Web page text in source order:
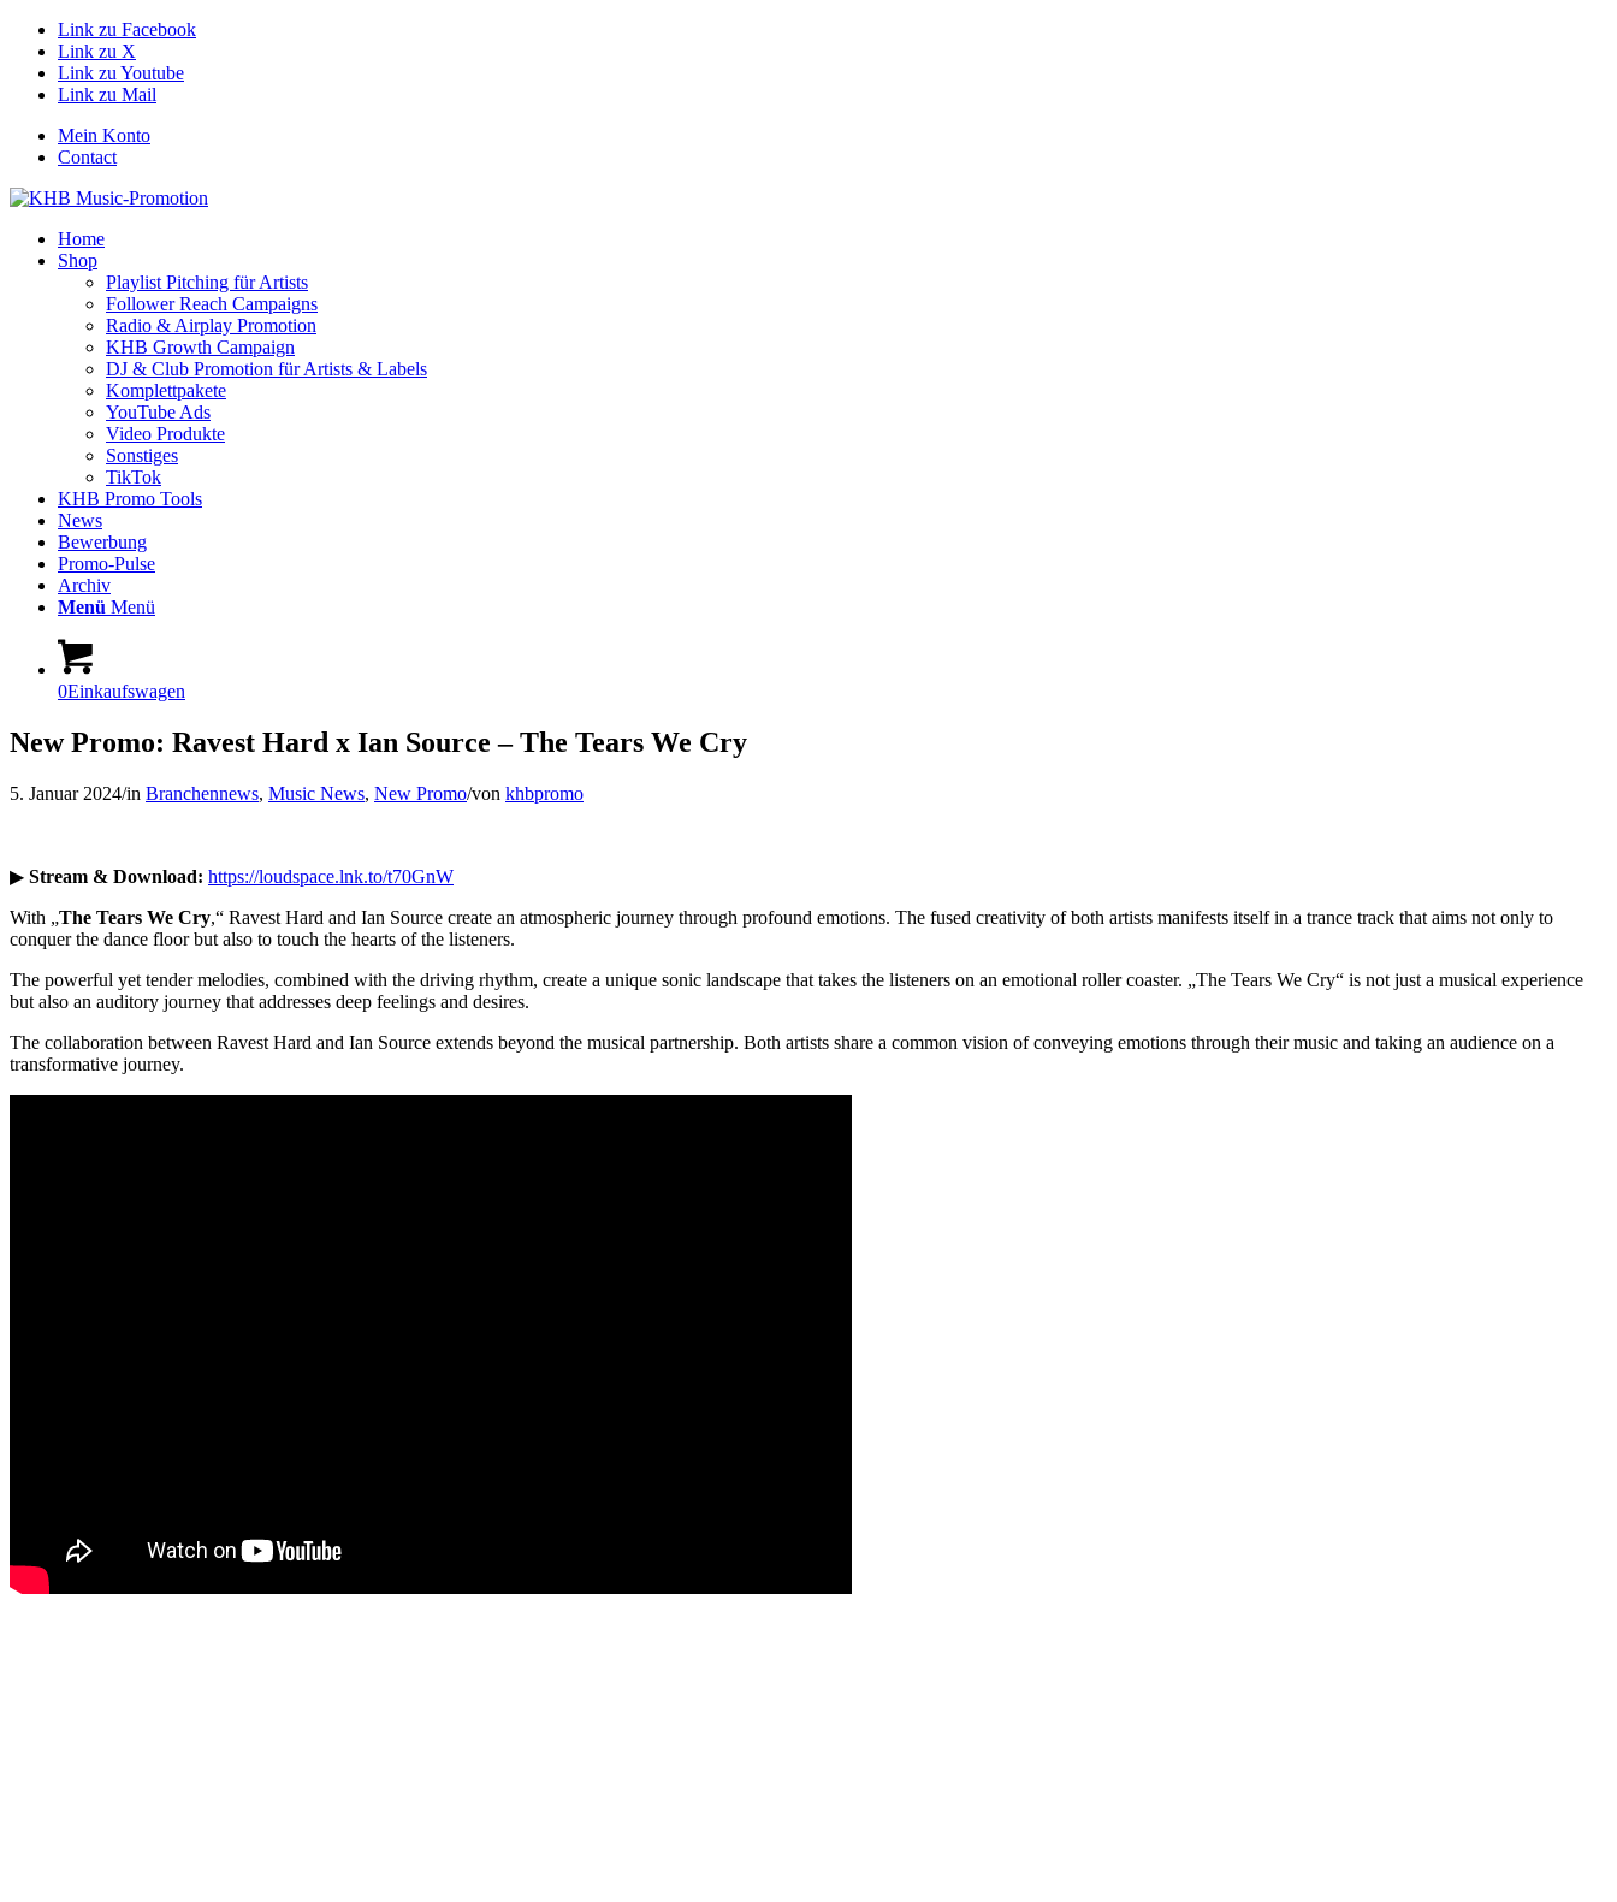
Link zu Facebook
Link zu X
Link zu Youtube
Link zu Mail
Mein Konto
Contact
Home
Shop
Playlist Pitching für Artists
Follower Reach Campaigns
Radio & Airplay Promotion
KHB Growth Campaign
DJ & Club Promotion für Artists & Labels
Komplettpakete
YouTube Ads
Video Produkte
Sonstiges
TikTok
KHB Promo Tools
News
Bewerbung
Promo-Pulse
Archiv
Menü Menü
0Einkaufswagen
New Promo: Ravest Hard x Ian Source – The Tears We Cry
5. Januar 2024/in Branchennews, Music News, New Promo/von khbpromo
▶ Stream & Download: https://loudspace.lnk.to/t70GnW
With „The Tears We Cry,“ Ravest Hard and Ian Source create an atmospheric journey through profound emotions. The fused creativity of both artists manifests itself in a trance track that aims not only to
conquer the dance floor but also to touch the hearts of the listeners.
The powerful yet tender melodies, combined with the driving rhythm, create a unique sonic landscape that takes the listeners on an emotional roller coaster. „The Tears We Cry“ is not just a musical experience
but also an auditory journey that addresses deep feelings and desires.
The collaboration between Ravest Hard and Ian Source extends beyond the musical partnership. Both artists share a common vision of conveying emotions through their music and taking an audience on a
transformative journey.